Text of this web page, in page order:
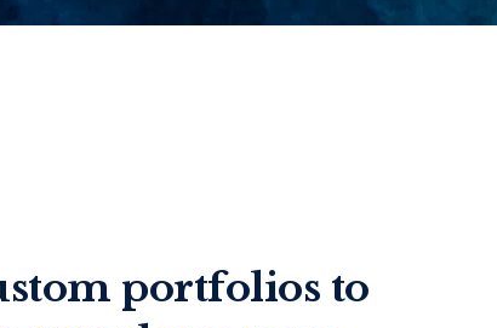
portfolios to